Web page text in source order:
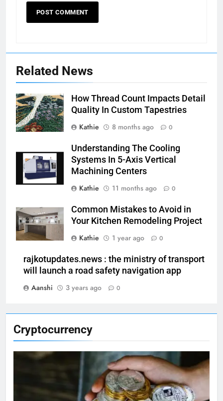
Cryptocurrency
Related News
How Thread Count Impacts Detail
Quality In Custom Tapestries
Kathie
8 months ago 0
Understanding The Cooling
Systems In 5-Axis Vertical
Machining Centers
Kathie
11 months ago 0
Common Mistakes to Avoid in
Your Kitchen Remodeling Project
Kathie
1 year ago 0
rajkotupdates.news : the ministry of transport
will launch a road safety navigation app
Aanshi
3 years ago 0